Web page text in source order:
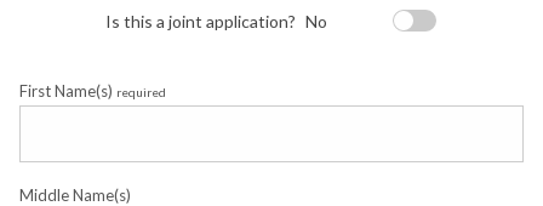
Is this a joint application? No
First Name(s) required
Middle Name(s)